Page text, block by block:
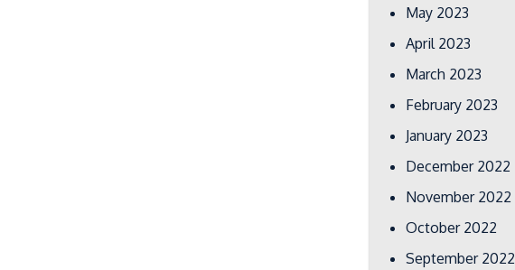
May 2023
April 2023
March 2023
February 2023
January 2023
December 2022
November 2022
October 2022
September 2022